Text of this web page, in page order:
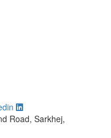
Road, Sarkhej,